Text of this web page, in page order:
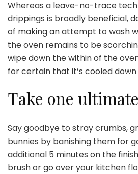
Whereas a leave-no-trace
drippings is broadly beneficial,
of making an attempt to wash
the oven remains to be
wipe down the within of the
for certain that it’s cooled down
Take one
Say goodbye to stray crumbs,
bunnies by banishing them for
additional 5 minutes on the
brush or go over your kitchen